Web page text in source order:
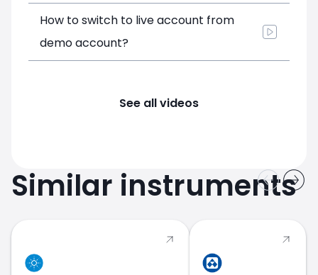
How to switch to live account from
demo account?
See all videos
Similar instruments